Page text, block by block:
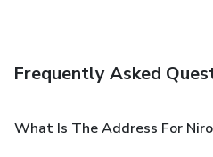
Frequently Asked
What Is The Address For